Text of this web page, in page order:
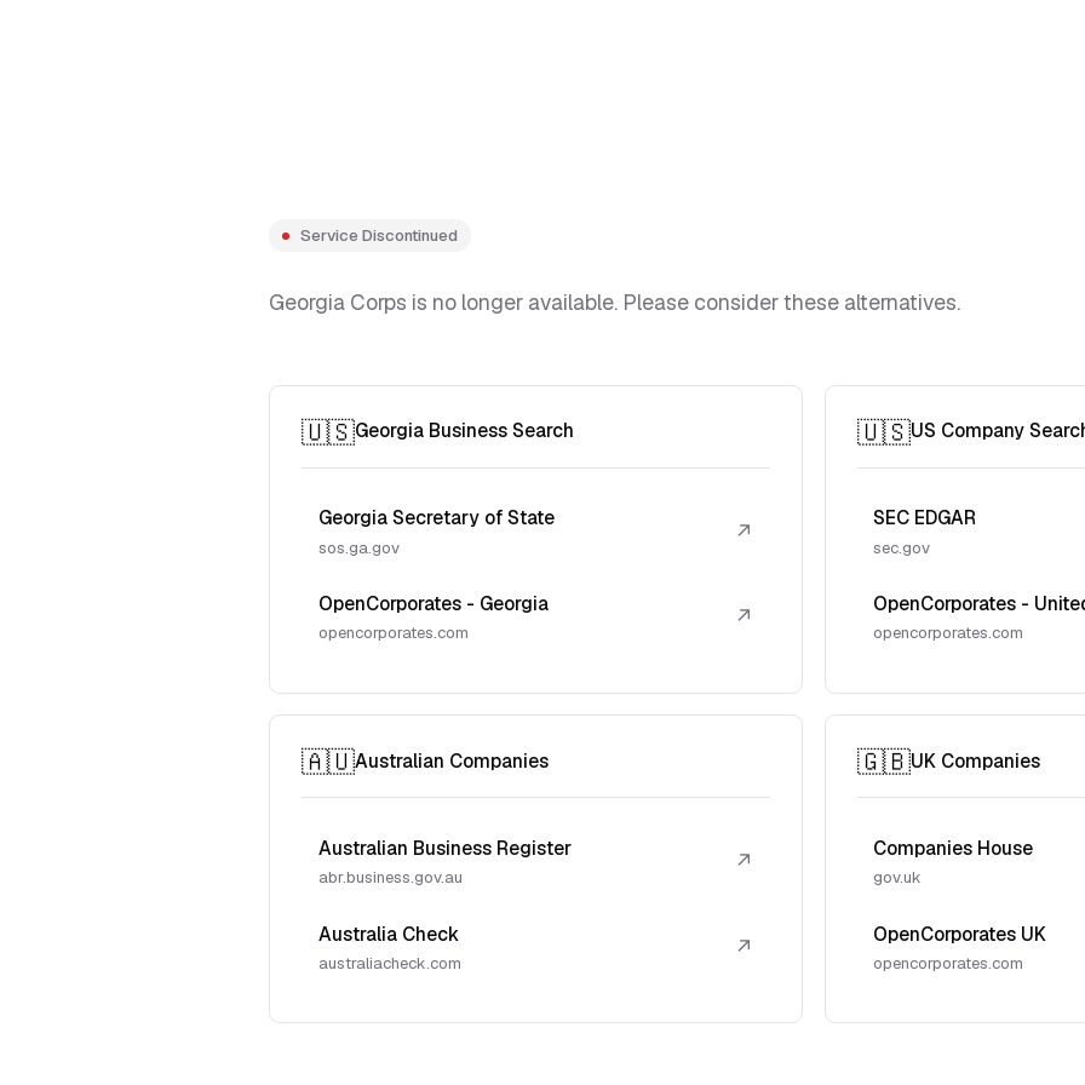
Service Discontinued
Georgia Corps is no longer available. Please consider these alternatives.
🇺🇸Georgia Business Search
Georgia Secretary of State
sos.ga.gov
↗
OpenCorporates - Georgia
opencorporates.com
↗
🇺🇸US Company
SEC EDGAR
sec.gov
OpenCorporates -
opencorporates.com
🇦🇺Australian Companies
Australian Business Register
abr.business.gov.au
↗
Australia Check
australiacheck.com
↗
🇬🇧UK Companies
Companies House
gov.uk
OpenCorporates UK
opencorporates.com